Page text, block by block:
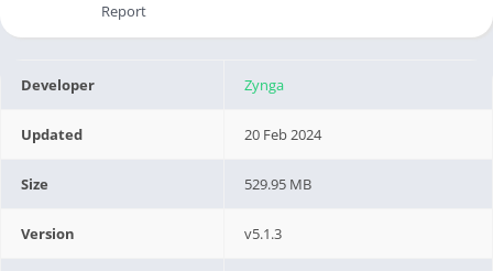
Report
Developer Zynga
Updated 20 Feb 2024
Size 529.95 MB
Version v5.1.3